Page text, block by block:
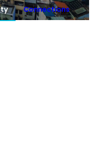
Connections